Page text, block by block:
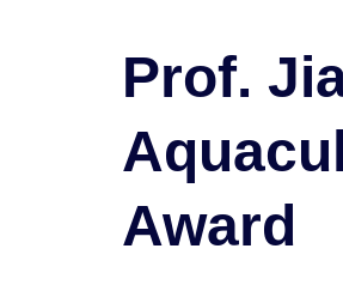
Prof.
Award